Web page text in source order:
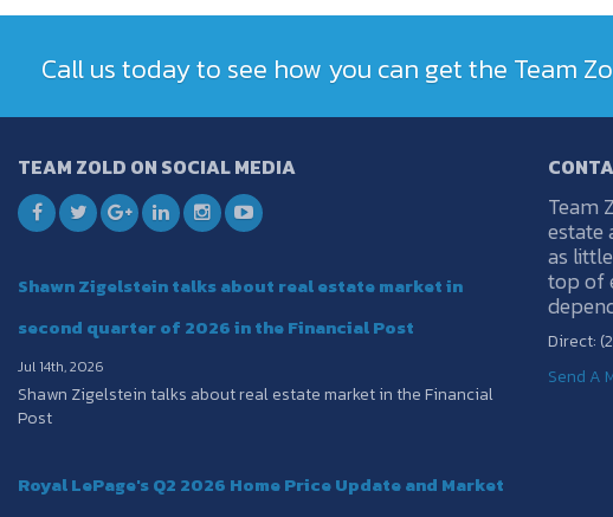
Call us today to see how you can get the Team
TEAM ZOLD ON SOCIAL MEDIA
Shawn Zigelstein talks about real estate market in
second quarter of 2026 in the Financial Post
Jul 14th, 2026
Shawn Zigelstein talks about real estate market in the Financial
Post
Royal LePage's Q2 2026 Home Price Update and Market
Team
estate
as
top of
Direct:
Send A